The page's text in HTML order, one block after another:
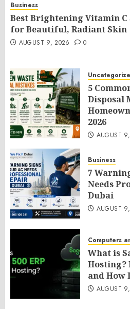
Business
Best Brightening Vitamin
for Beautiful, Radiant Skin
AUGUST 9, 2026 0
5
Disposal
2026
AUGUST
Business
7
Needs
Dubai
AUGUST
Computers
What is
Hosting?
and How
AUGUST